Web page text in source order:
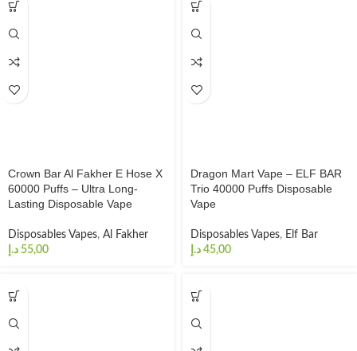
Crown Bar Al Fakher E Hose X
60000 Puffs – Ultra Long-
Lasting Disposable Vape
Disposables Vapes, Al Fakher
د.إ
Dragon Mart Vape – ELF BAR
Trio 40000 Puffs Disposable
Vape
Disposables Vapes, Elf Bar
د.إ